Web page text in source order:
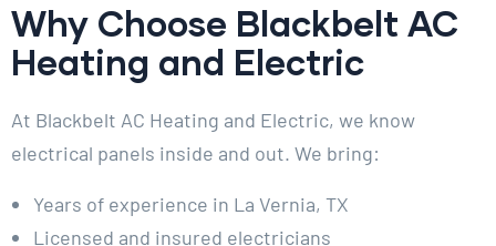
Why Choose Blackbelt AC
Heating and Electric
At Blackbelt AC Heating and Electric, we know
electrical panels inside and out. We bring:
Years of experience in La Vernia, TX
Licensed and insured electricians